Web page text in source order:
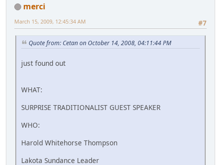
merci
#7
March 15, 2009, 12:45:34 AM
Quote from: Cetan on October 14, 2008, 04:11:44 PM
just found out
WHAT:
SURPRISE TRADITIONALIST GUEST SPEAKER
WHO:
Harold Whitehorse Thompson
Lakota Sundance Leader